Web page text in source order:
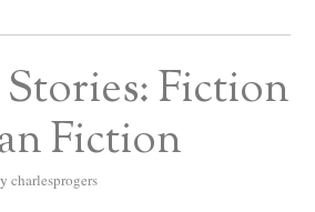
Fiction
Fiction
charlesprogers